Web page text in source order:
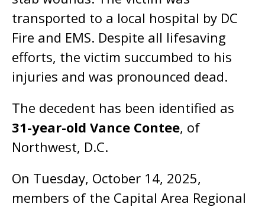
transported to a local hospital by DC
Fire and EMS. Despite all lifesaving
efforts, the victim succumbed to his
injuries and was pronounced dead.
The decedent has been identified as
31-year-old Vance Contee, of
Northwest, D.C.
On Tuesday, October 14, 2025,
members of the Capital Area Regional